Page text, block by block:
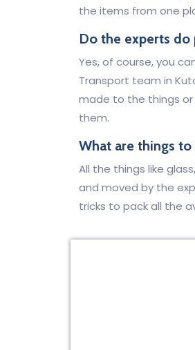
the items from one
Do the experts do
Yes, of course, you
Transport team in
made to the things
them.
What are things
All the things like
and moved by the
tricks to pack all the